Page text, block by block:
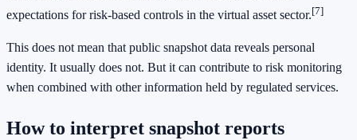
expectations for risk-based controls in the virtual asset sector.[7]
This does not mean that public snapshot data reveals personal
identity. It usually does not. But it can contribute to risk monitoring
when combined with other information held by regulated services.
How to interpret snapshot reports